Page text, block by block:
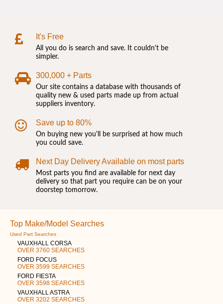
It's Free
All you do is search and save. It couldn't be
simpler.
300,000 + Parts
Our site contains a database with thousands of
quality new & used parts made up from actual
suppliers inventory.
Save up to 80%
On buying new you'll be surprised at how much
you could save.
Next Day Delivery Available on most parts
Most parts you find are available for next day
delivery so that part you require can be on your
doorstep tomorrow.
Top Make/Model Searches
Used Part Searches
VAUXHALL CORSA
OVER 3760 SEARCHES
FORD FOCUS
OVER 3599 SEARCHES
FORD FIESTA
OVER 3598 SEARCHES
VAUXHALL ASTRA
OVER 3202 SEARCHES